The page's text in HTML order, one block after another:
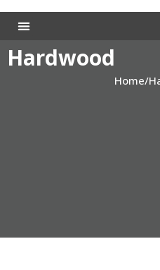
Hardwood
Home/